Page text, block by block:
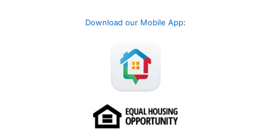
Download our Mobile App: